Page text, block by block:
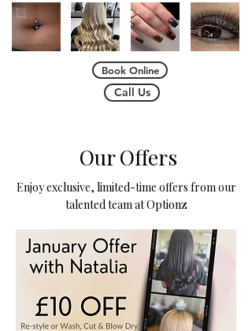
Book Online
Call Us
Our Offers
Enjoy exclusive, limited-time offers from our
talented team at Optionz